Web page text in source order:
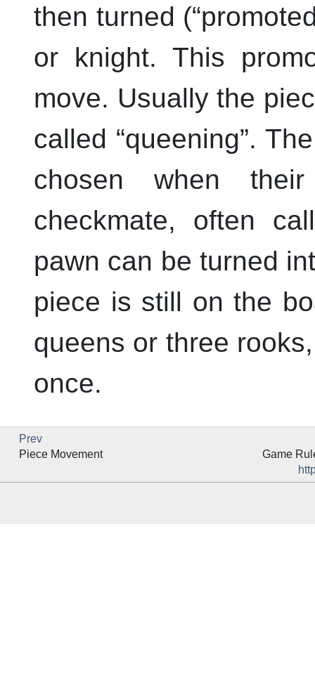
then turned (“
or knight. This
move. Usually the
called “queening”.
chosen when
checkmate, often
pawn can be turned
piece is still on the
queens or three
once.
Prev
Piece Movement
Game